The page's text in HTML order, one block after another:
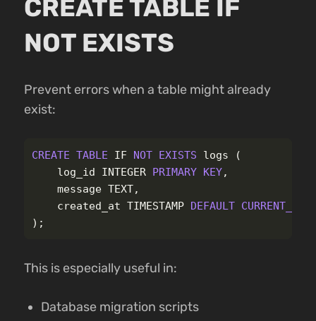
CREATE TABLE IF
NOT EXISTS
Prevent errors when a table might already
exist:
CREATE TABLE IF NOT EXISTS logs
(
log_id
INTEGER PRIMARY KEY,
message TEXT,
created_at TIMESTAMP DEFAULT
);
This is especially useful in:
Database migration scripts